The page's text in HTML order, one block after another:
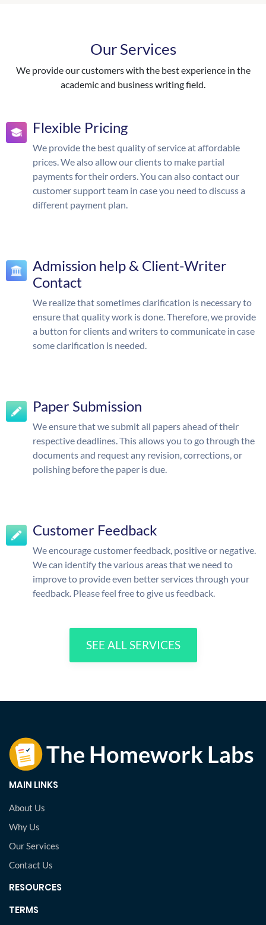
Our Services
We provide our customers with the best experience in the
academic and business writing field.
Flexible Pricing
We provide the best quality of service at affordable
prices. We also allow our clients to make partial
payments for their orders. You can also contact our
customer support team in case you need to discuss a
different payment plan.
Admission help & Client-Writer
Contact
We realize that sometimes clarification is necessary to
ensure that quality work is done. Therefore, we provide
a button for clients and writers to communicate in case
some clarification is needed.
Paper Submission
We ensure that we submit all papers ahead of their
respective deadlines. This allows you to go through the
documents and request any revision, corrections, or
polishing before the paper is due.
Customer Feedback
We encourage customer feedback, positive or negative.
We can identify the various areas that we need to
improve to provide even better services through your
feedback. Please feel free to give us feedback.
SEE ALL SERVICES
MAIN LINKS
About Us
Why Us
Our Services
Contact Us
RESOURCES
TERMS